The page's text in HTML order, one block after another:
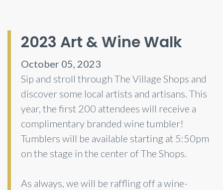
2023 Art & Wine Walk
October 05, 2023
Sip and stroll through The Village Shops and
discover some local artists and artisans. This
year, the first 200 attendees will receive a
complimentary branded wine tumbler!
Tumblers will be available starting at 5:50pm
on the stage in the center of The Shops.
As always, we will be raffling off a wine-